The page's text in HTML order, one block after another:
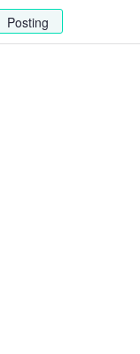
Posting